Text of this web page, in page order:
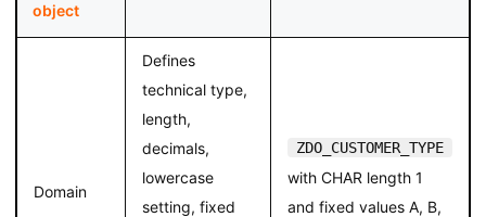
object
Domain
Defines
technical type,
length,
decimals,
lowercase
setting, fixed
ZDO_CUSTOMER_TYPE
with CHAR length 1
and fixed values A, B,